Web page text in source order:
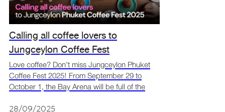
Calling all coffee lovers to
Jungceylon Coffee Fest
Love coffee? Don’t miss Jungceylon Phuket
Coffee Fest 2025! From September 29 to
October 1, the Bay Arena will be full of the
25 cafés and dessert booths will be there,
28/09/2025